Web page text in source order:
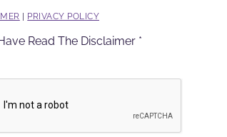
| PRIVACY POLICY
Read The Disclaimer *